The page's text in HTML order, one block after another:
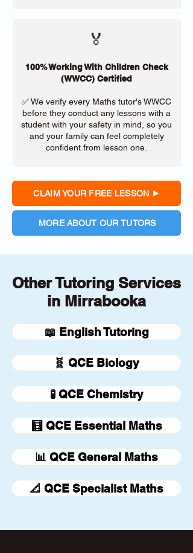
🏅
100% Working With Children Check
(WWCC) Certified
✅ We verify every Maths tutor's WWCC
before they conduct any lessons with a
student with your safety in mind, so you
and your family can feel completely
confident from lesson one.
CLAIM YOUR FREE LESSON
MORE ABOUT OUR TUTORS
Other Tutoring Services
in Mirrabooka
📖 English Tutoring
🧬 QCE Biology
🧪 QCE Chemistry
🧮 QCE Essential Maths
📊 QCE General Maths
📐 QCE Specialist Maths